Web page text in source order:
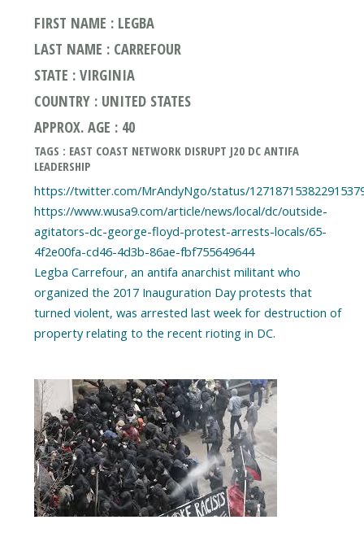
FIRST NAME : LEGBA
LAST NAME : CARREFOUR
STATE : VIRGINIA
COUNTRY : UNITED STATES
APPROX. AGE : 40
TAGS : EAST COAST NETWORK DISRUPT J20 DC ANTIFA
LEADERSHIP
https://twitter.com/MrAndyNgo/status/
https://www.wusa9.com/article/news/local/dc/outside-
agitators-dc-george-floyd-protest-arrests-locals/65-
4f2e00fa-cd46-4d3b-86ae-fbf755649644
Legba Carrefour, an antifa anarchist militant who
organized the 2017 Inauguration Day protests that
turned violent, was arrested last week for destruction of
property relating to the recent rioting in DC.